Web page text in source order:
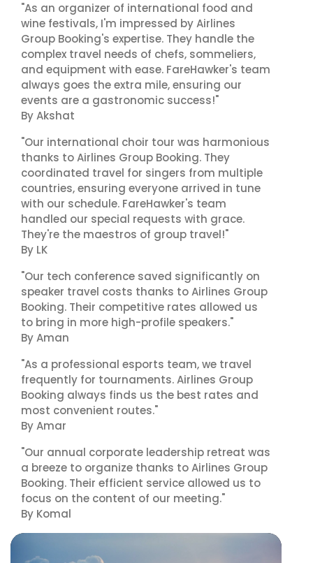
"As an organizer of international food and
wine festivals, I'm impressed by Airlines
Group Booking's expertise. They handle the
complex travel needs of chefs, sommeliers,
and equipment with ease. FareHawker's team
always goes the extra mile, ensuring our
events are a gastronomic success!"
By Akshat
"Our international choir tour was harmonious
thanks to Airlines Group Booking. They
coordinated travel for singers from multiple
countries, ensuring everyone arrived in tune
with our schedule. FareHawker's team
handled our special requests with grace.
They're the maestros of group travel!"
By LK
"Our tech conference saved significantly on
speaker travel costs thanks to Airlines Group
Booking. Their competitive rates allowed us
to bring in more high-profile speakers."
By Aman
"As a professional esports team, we travel
frequently for tournaments. Airlines Group
Booking always finds us the best rates and
most convenient routes."
By Amar
"Our annual corporate leadership retreat was
a breeze to organize thanks to Airlines Group
Booking. Their efficient service allowed us to
focus on the content of our meeting."
By Komal